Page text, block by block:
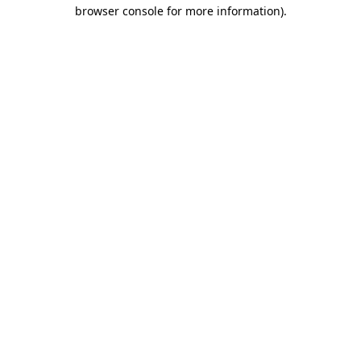
browser console for more information).